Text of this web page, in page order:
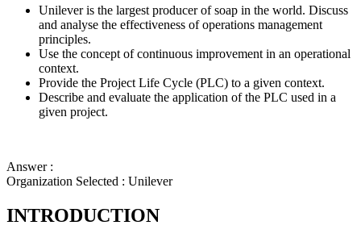
Unilever is the largest producer of soap in the world. Discuss
and analyse the effectiveness of operations management
principles.
Use the concept of continuous improvement in an operational
context.
Provide the Project Life Cycle (PLC) to a given context.
Describe and evaluate the application of the PLC used in a
given project.
Answer :
Organization Selected : Unilever
INTRODUCTION